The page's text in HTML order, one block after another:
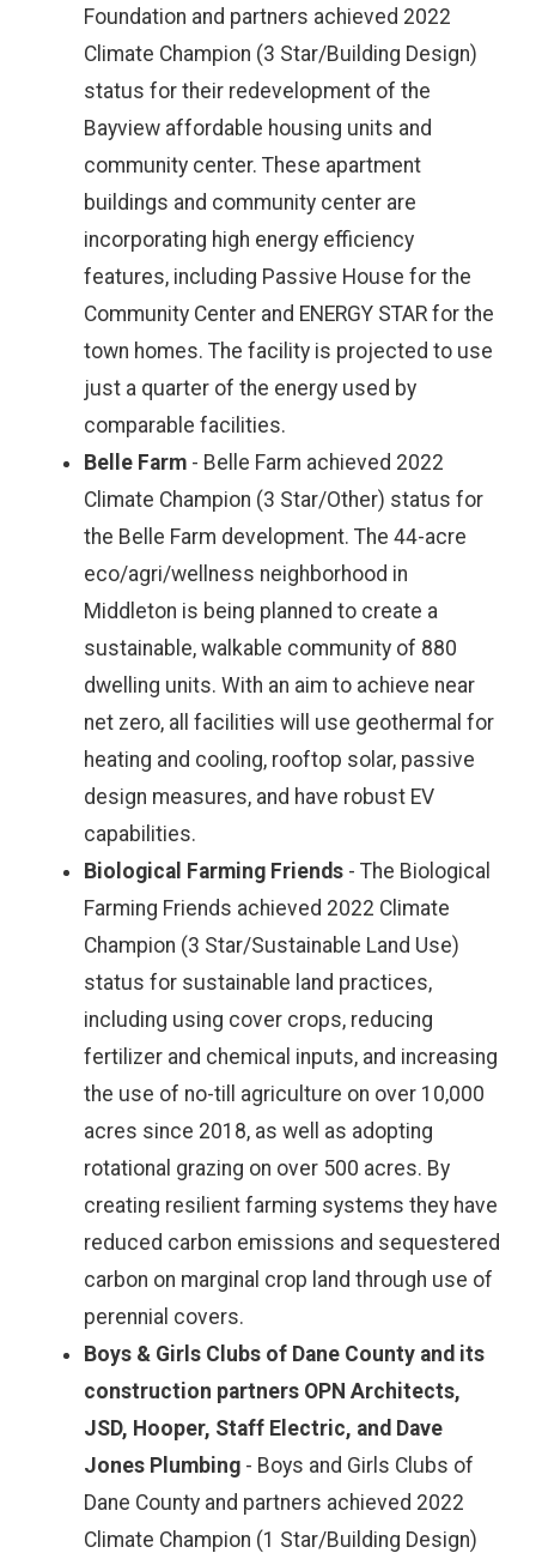
Foundation and partners achieved 2022
Climate Champion (3 Star/Building Design)
status for their redevelopment of the
Bayview affordable housing units and
community center. These apartment
buildings and community center are
incorporating high energy efficiency
features, including Passive House for the
Community Center and ENERGY STAR for the
town homes. The facility is projected to use
just a quarter of the energy used by
comparable facilities.
Belle Farm - Belle Farm achieved 2022
Climate Champion (3 Star/Other) status for
the Belle Farm development. The 44-acre
eco/agri/wellness neighborhood in
Middleton is being planned to create a
sustainable, walkable community of 880
dwelling units. With an aim to achieve near
net zero, all facilities will use geothermal for
heating and cooling, rooftop solar, passive
design measures, and have robust EV
capabilities.
Biological Farming Friends - The Biological
Farming Friends achieved 2022 Climate
Champion (3 Star/Sustainable Land Use)
status for sustainable land practices,
including using cover crops, reducing
fertilizer and chemical inputs, and increasing
the use of no-till agriculture on over 10,000
acres since 2018, as well as adopting
rotational grazing on over 500 acres. By
creating resilient farming systems they have
reduced carbon emissions and sequestered
carbon on marginal crop land through use of
perennial covers.
Boys & Girls Clubs of Dane County and its
construction partners OPN Architects,
JSD, Hooper, Staff Electric, and Dave
Jones Plumbing - Boys and Girls Clubs of
Dane County and partners achieved 2022
Climate Champion (1 Star/Building Design)